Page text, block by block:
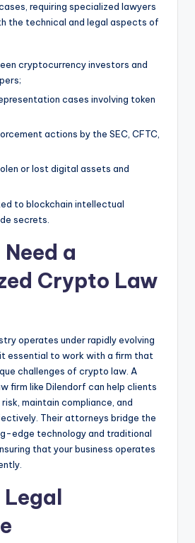
requiring specialized lawyers
the technical and legal aspects of
cryptocurrency investors and
cases involving token
actions by the SEC, CFTC,
or lost digital assets and
to blockchain intellectual
secrets.
a
Crypto Law
operates under rapidly evolving
essential to work with a firm that
challenges of crypto law. A
firm like Dilendorf can help clients
maintain compliance, and
Their attorneys bridge the
edge technology and traditional
that your business operates